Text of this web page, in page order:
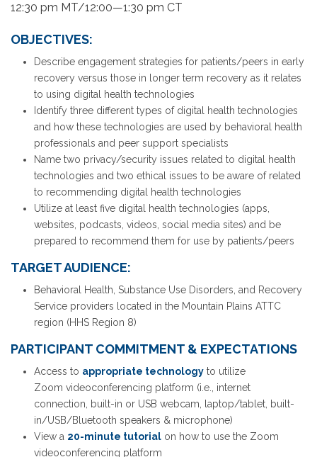
12:30 pm MT/12:00—1:30 pm CT
OBJECTIVES:
Describe engagement strategies for patients/peers in early
recovery versus those in longer term recovery as it relates
to using digital health technologies
Identify three different types of digital health technologies
and how these technologies are used by behavioral health
professionals and peer support specialists
Name two privacy/security issues related to digital health
technologies and two ethical issues to be aware of related
to recommending digital health technologies
Utilize at least five digital health technologies (apps,
websites, podcasts, videos, social media sites) and be
prepared to recommend them for use by patients/peers
TARGET AUDIENCE:
Behavioral Health, Substance Use Disorders, and Recovery
Service providers located in the Mountain Plains ATTC
region (HHS Region 8)
PARTICIPANT COMMITMENT & EXPECTATIONS
Access to appropriate technologyto utilize
Zoom videoconferencing platform (i.e., internet
connection, built-in or USB webcam, laptop/tablet, built-
in/USB/Bluetooth speakers & microphone)
View a 20-minute tutorialon how to use the Zoom
videoconferencing platform